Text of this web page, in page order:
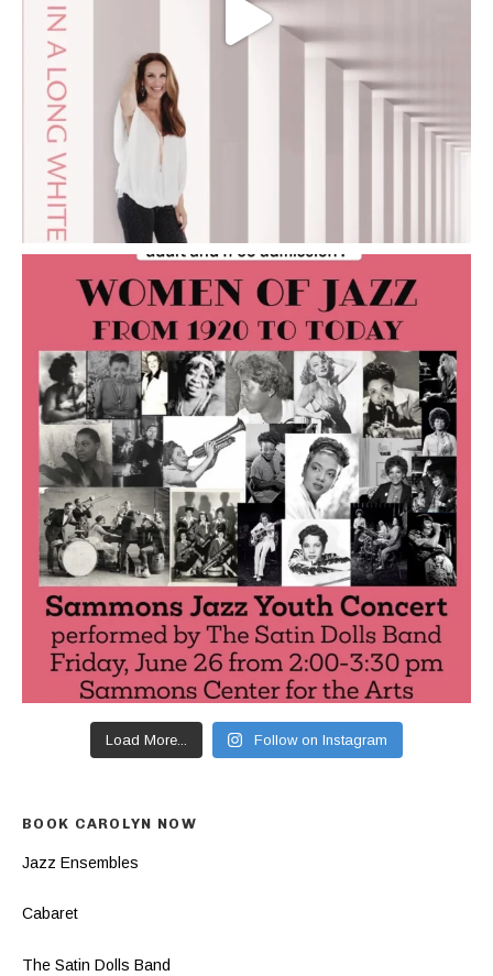
Load More... Follow on Instagram
BOOK CAROLYN NOW
Jazz Ensembles
Cabaret
The Satin Dolls Band